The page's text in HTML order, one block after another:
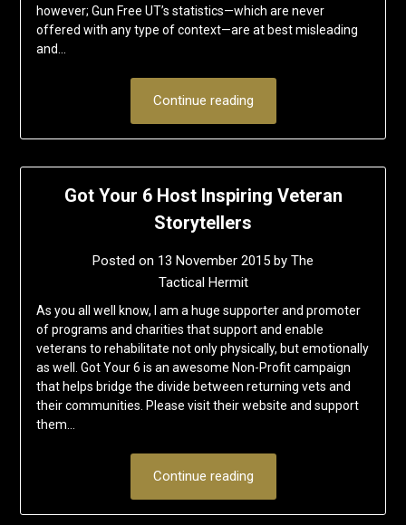
however; Gun Free UT’s statistics—which are never
offered with any type of context—are at best misleading
and…
Continue reading
Got Your 6 Host Inspiring Veteran
Storytellers
Posted on 13 November 2015 by The
Tactical Hermit
As you all well know, I am a huge supporter and promoter
of programs and charities that support and enable
veterans to rehabilitate not only physically, but emotionally
as well. Got Your 6 is an awesome Non-Profit campaign
that helps bridge the divide between returning vets and
their communities. Please visit their website and support
them…
Continue reading